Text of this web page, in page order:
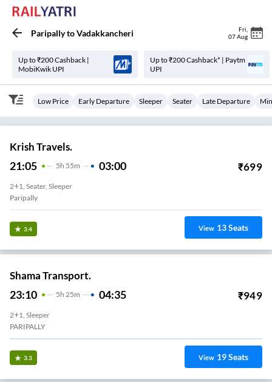
ParipallytoVadakkancheri Fri
07 Aug
Up to ₹200 Cashback |
MobiKwik UPI
Up to ₹200 Cashback* | Paytm
UPI
Low Price Early Departure Sleeper Seater Late Departure
Krish Travels.
21:05 5H 55m 03:00 ₹699
2+1, Seater, Sleeper
Paripally
3.4 View 13Seats
Shama Transport.
23:10 5H 25m 04:35 ₹949
2+1, Sleeper
PARIPALLY
3.3 View 19Seats